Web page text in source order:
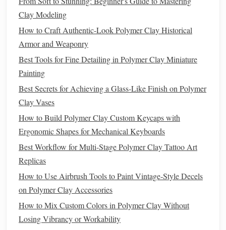
and support, allowing you to focus on detailing without
worrying about the
3. Start with Basic
Begin by forming the basicshapesof your creature using
largerpieces
before adding intricate details. Use yourhandsand basic
sculpting tools
4. Add Details Gradually
sculpting tools to create features
eyes
depth, using different tools to achieve varied effects.
How to Blend Multiple Polymer Clay Brands for
Consistent Color Matching
Clay Modeling
How to Craft Authentic-Look Polymer Clay Historical
Armor and Weaponry
Best Tools for Fine Detailing in Polymer Clay Miniature
Painting
Best Secrets for Achieving a Glass‑Like Finish on Polymer
Clay Vases
How to Build Polymer Clay Custom Keycaps with
Ergonomic Shapes for Mechanical Keyboards
Best Workflow for Multi-Stage Polymer Clay Tattoo Art
Replicas
How to Use Airbrush Tools to Paint Vintage‑Style Decels
on Polymer Clay Accessories
How to Mix Custom Colors in Polymer Clay Without
Losing Vibrancy or Workability